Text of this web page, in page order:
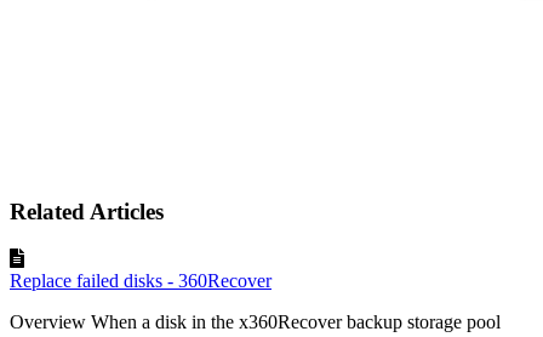
Related Articles
Replace failed disks - 360Recover
Overview When a disk in the x360Recover backup storage pool